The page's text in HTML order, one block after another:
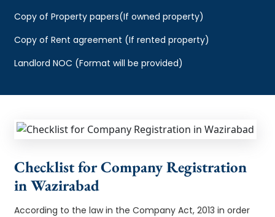
Copy of Property papers(If owned property)
Copy of Rent agreement (If rented property)
Landlord NOC (Format will be provided)
Checklist for Company Registration
in Wazirabad
According to the law in the Company Act, 2013 in order